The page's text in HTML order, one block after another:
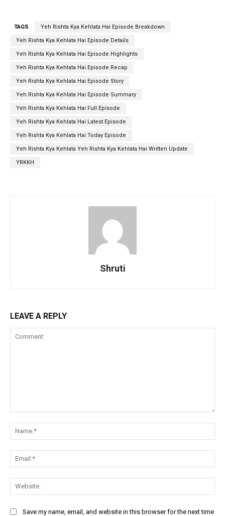
TAGS Yeh Rishta Kya Kehlata Hai Episode Breakdown
Yeh Rishta Kya Kehlata Hai Episode Details
Yeh Rishta Kya Kehlata Hai Episode Highlights
Yeh Rishta Kya Kehlata Hai Episode Recap
Yeh Rishta Kya Kehlata Hai Episode Story
Yeh Rishta Kya Kehlata Hai Episode Summary
Yeh Rishta Kya Kehlata Hai Full Episode
Yeh Rishta Kya Kehlata Hai Latest Episode
Yeh Rishta Kya Kehlata Hai Today Episode
Yeh Rishta Kya Kehlata Yeh Rishta Kya Kehlata Hai Written Update
YRKKH
Shruti
LEAVE A REPLY
Save my name, email, and website in this browser for the next time